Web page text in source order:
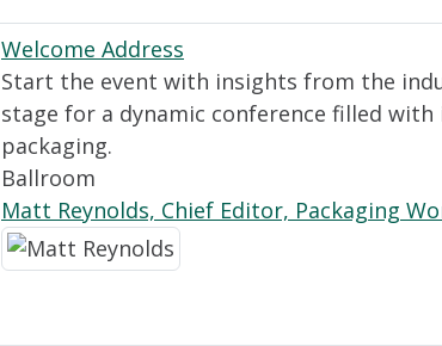
Welcome Address
Start the event with insights from the
stage for a dynamic conference filled
packaging.
Ballroom
Matt Reynolds, Chief Editor, Packaging